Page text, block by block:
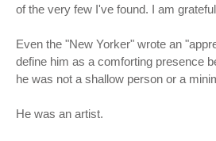
of the very few I've found. I am
Even the "New Yorker" wrote an
define him as a comforting presence
he was not a shallow person or a
He was an artist.